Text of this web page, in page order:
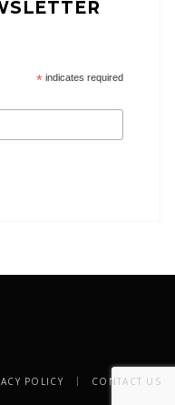
*indicates required
POLICY CONTACT US